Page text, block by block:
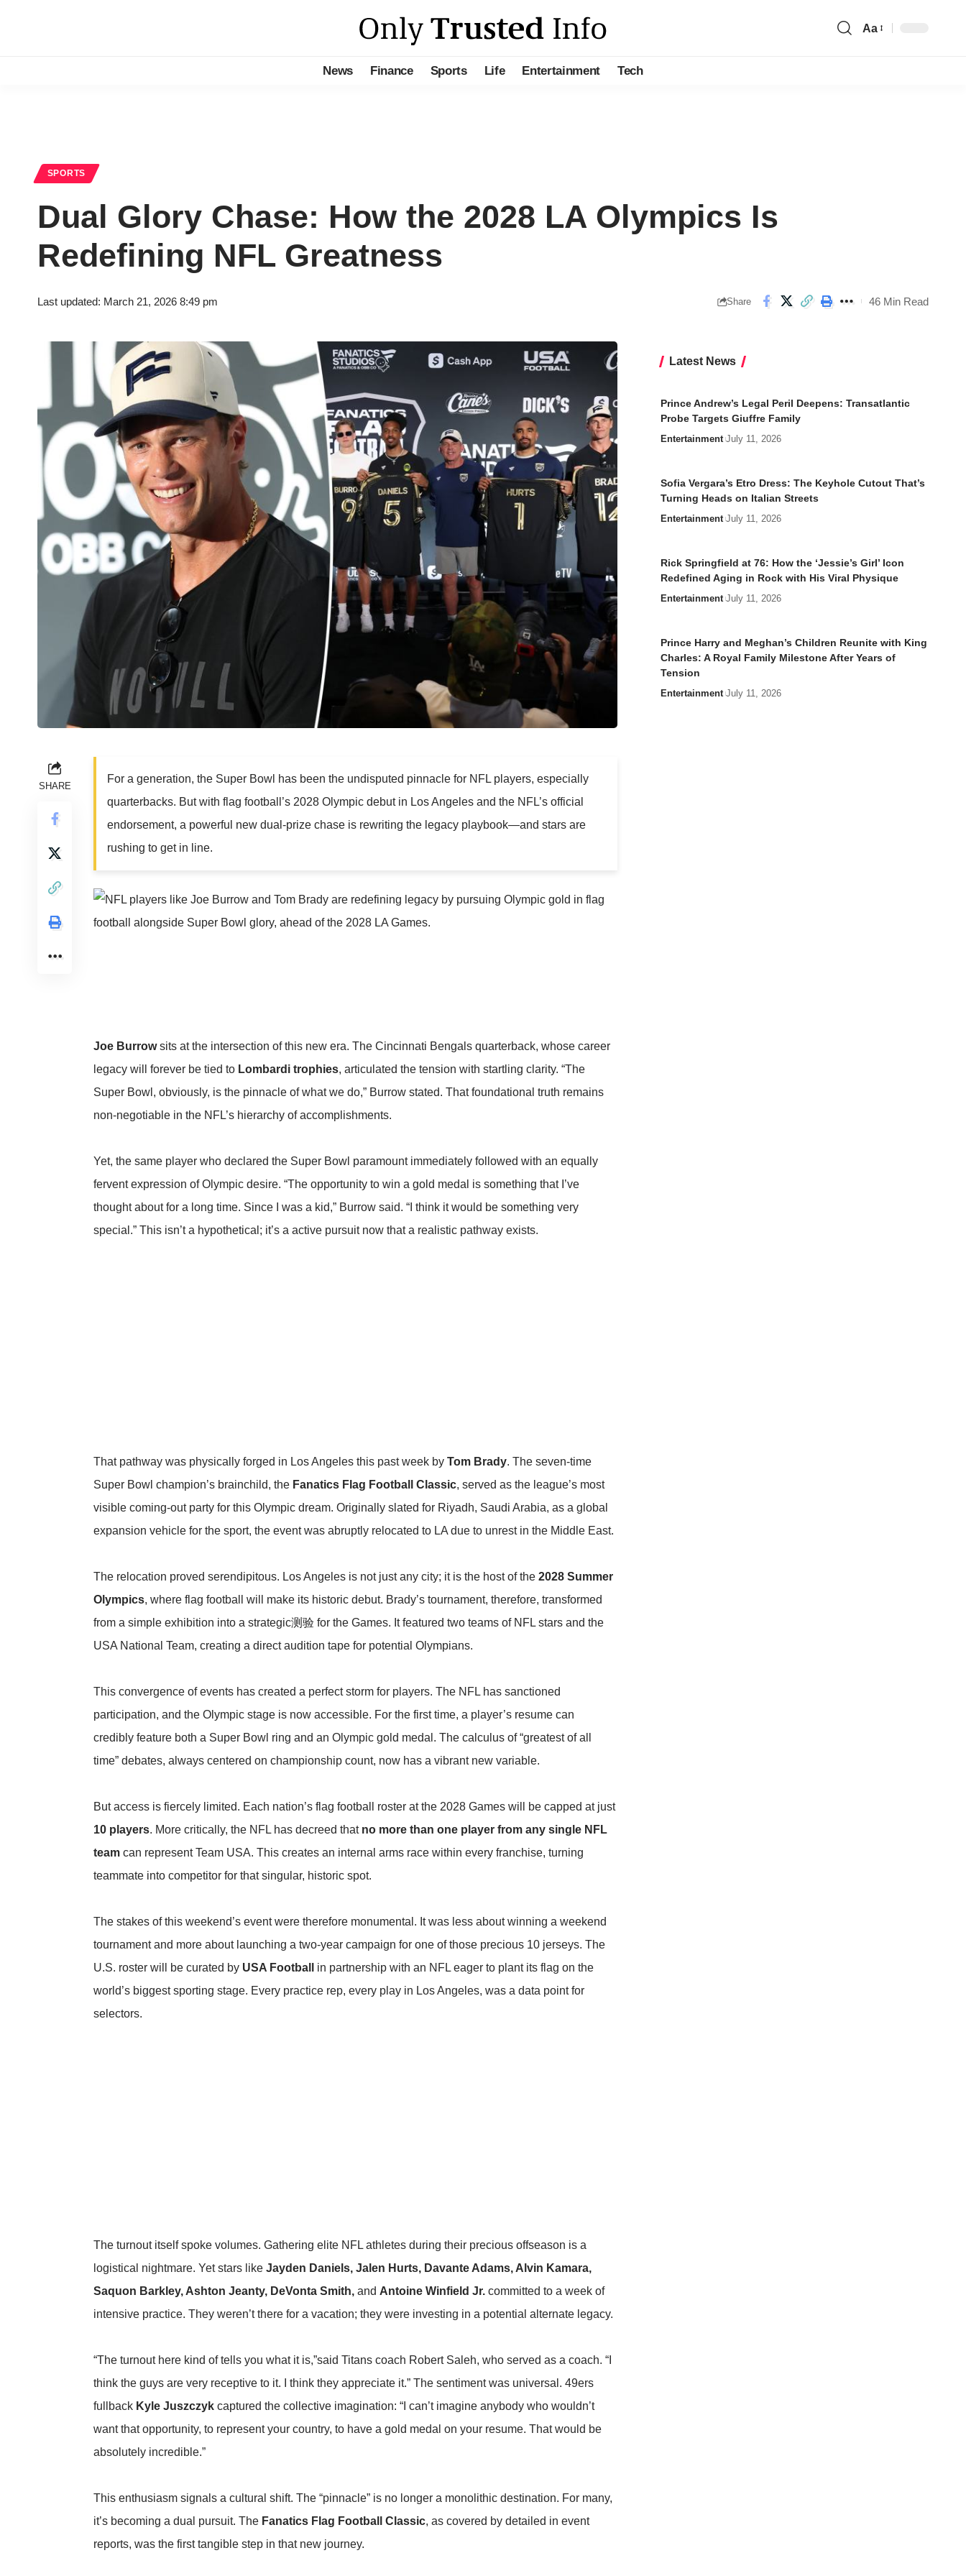
Aa
News Finance Sports Life Entertainment Tech
SPORTS
Dual Glory Chase: How the 2028 LA Olympics Is
Redefining NFL Greatness
Last updated: March 21, 2026 8:49 pm Share 46 Min Read
SHARE
For a generation, the Super Bowl has been the undisputed pinnacle for NFL players, especially
quarterbacks. But with flag football’s 2028 Olympic debut in Los Angeles and the NFL’s official
endorsement, a powerful new dual-prize chase is rewriting the legacy playbook—and stars are
rushing to get in line.
Joe Burrowsits at the intersection of this new era. The Cincinnati Bengals quarterback, whose career
legacy will forever be tied to Lombardi trophies, articulated the tension with startling clarity. “The
Super Bowl, obviously, is the pinnacle of what we do,” Burrow stated. That foundational truth remains
non-negotiable in the NFL’s hierarchy of accomplishments.
Yet, the same player who declared the Super Bowl paramount immediately followed with an equally
fervent expression of Olympic desire. “The opportunity to win a gold medal is something that I’ve
thought about for a long time. Since I was a kid,” Burrow said. “I think it would be something very
special.” This isn’t a hypothetical; it’s a active pursuit now that a realistic pathway exists.
That pathway was physically forged in Los Angeles this past week by Tom Brady. The seven-time
Super Bowl champion’s brainchild, the Fanatics Flag Football Classic, served as the league’s most
visible coming-out party for this Olympic dream. Originally slated for Riyadh, Saudi Arabia, as a global
expansion vehicle for the sport, the event was abruptly relocated to LA due to unrest in the Middle East.
The relocation proved serendipitous. Los Angeles is not just any city; it is the host of the 2028 Summer
Olympics, where flag football will make its historic debut. Brady’s tournament, therefore, transformed
from a simple exhibition into a strategic测验 for the Games. It featured two teams of NFL stars and the
USA National Team, creating a direct audition tape for potential Olympians.
This convergence of events has created a perfect storm for players. The NFL has sanctioned
participation, and the Olympic stage is now accessible. For the first time, a player’s resume can
credibly feature both a Super Bowl ring and an Olympic gold medal. The calculus of “greatest of all
time” debates, always centered on championship count, now has a vibrant new variable.
But access is fiercely limited. Each nation’s flag football roster at the 2028 Games will be capped at just
10 players. More critically, the NFL has decreed that no more than one player from any single NFL
team can represent Team USA. This creates an internal arms race within every franchise, turning
teammate into competitor for that singular, historic spot.
The stakes of this weekend’s event were therefore monumental. It was less about winning a weekend
tournament and more about launching a two-year campaign for one of those precious 10 jerseys. The
U.S. roster will be curated by USA Football
in partnership with an NFL eager to plant its flag on the
world’s biggest sporting stage. Every practice rep, every play in Los Angeles, was a data point for
selectors.
The turnout itself spoke volumes. Gathering elite NFL athletes during their precious offseason is a
logistical nightmare. Yet stars like Jayden Daniels, Jalen Hurts, Davante Adams, Alvin Kamara,
Saquon Barkley, Ashton Jeanty, DeVonta Smith, and Antoine Winfield Jr. committed to a week of
intensive practice. They weren’t there for a vacation; they were investing in a potential alternate legacy.
“The turnout here kind of tells you what it is,”said Titans coach Robert Saleh, who served as a coach. “I
think the guys are very receptive to it. I think they appreciate it.” The sentiment was universal. 49ers
fullback Kyle Juszczyk captured the collective imagination: “I can’t imagine anybody who wouldn’t
want that opportunity, to represent your country, to have a gold medal on your resume. That would be
absolutely incredible.”
This enthusiasm signals a cultural shift. The “pinnacle” is no longer a monolithic destination. For many,
it’s becoming a dual pursuit. The Fanatics Flag Football Classic, as covered by detailed in event
reports, was the first tangible step in that new journey.
Latest News
Prince Andrew’s Legal Peril Deepens: Transatlantic
Probe Targets Giuffre Family
Entertainment July 11, 2026
Sofia Vergara’s Etro Dress: The Keyhole Cutout That’s
Turning Heads on Italian Streets
Entertainment July 11, 2026
Rick Springfield at 76: How the ‘Jessie’s Girl’ Icon
Redefined Aging in Rock with His Viral Physique
Entertainment July 11, 2026
Prince Harry and Meghan’s Children Reunite with King
Charles: A Royal Family Milestone After Years of
Tension
Entertainment July 11, 2026